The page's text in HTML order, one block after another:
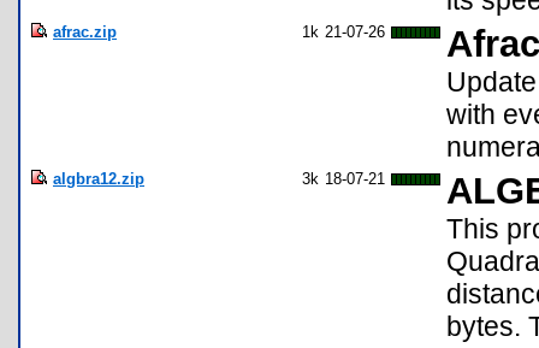
afrac.zip 1k 21-07-26
with
algbra12.zip 3k 18-07-21
This
bytes.